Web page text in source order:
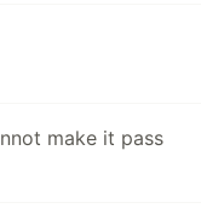
make it pass